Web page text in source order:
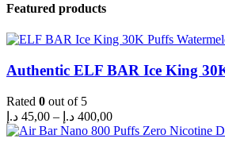
300,00 د.إ
Featured products
Authentic ELF BAR Ice King
Rated 0 out of 5
45,00 د.إ – 400,00 د.إ
Price
range: